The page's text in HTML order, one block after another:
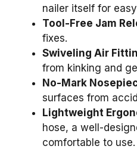
nailer itself for
Tool-Free Jam
fixes.
Swiveling Air
from kinking and
No-Mark
surfaces from
Lightweight
hose, a well-
comfortable to use.